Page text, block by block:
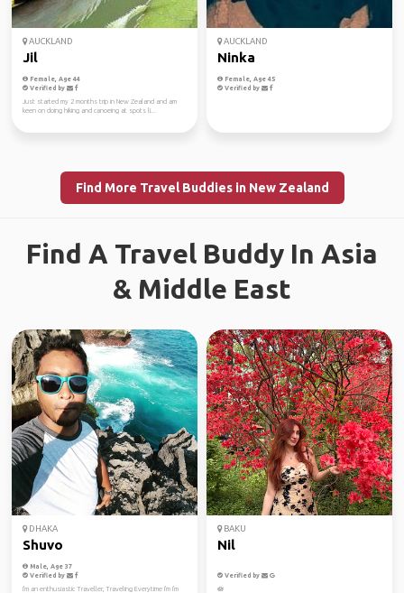
AUCKLAND
Jil
Female, Age 44
Verified by
Just started my 2 months trip in New Zealand and am
keen on doing hiking and canoeing at spots li...
AUCKLAND
Ninka
Female, Age 45
Verified by
Find More Travel Buddies in New Zealand
Find A Travel Buddy In Asia
& Middle East
DHAKA
Shuvo
Male, Age 37
Verified by
I'm an enthusiastic Traveller, Traveling Everytime I'm I'm
BAKU
Nil
Verified by
🪷